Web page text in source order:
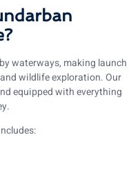
waterways, making launch
wildlife exploration. Our
equipped with everything